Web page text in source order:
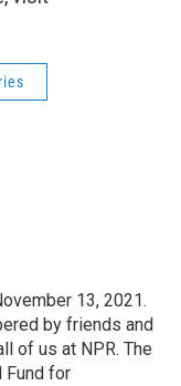
13, 2021.
by friends and
of us at NPR. The
Fund for